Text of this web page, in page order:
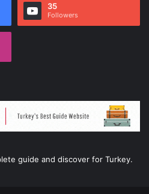
35
Followers
guide and discover for Turkey.